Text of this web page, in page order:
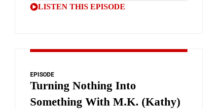
LISTEN THIS EPISODE
EPISODE
Turning Nothing Into
Something With M.K. (Kathy)